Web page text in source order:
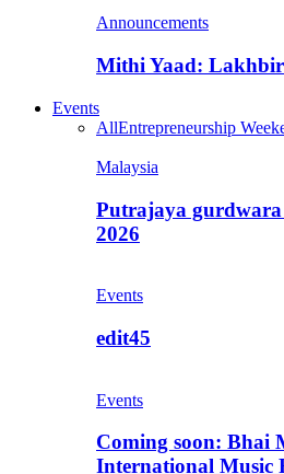
Announcements
Mithi Yaad:
Events
AllEntrepreneurship
Malaysia
Putrajaya
2026
Events
edit45
Events
Coming soon: Bhai
International Music